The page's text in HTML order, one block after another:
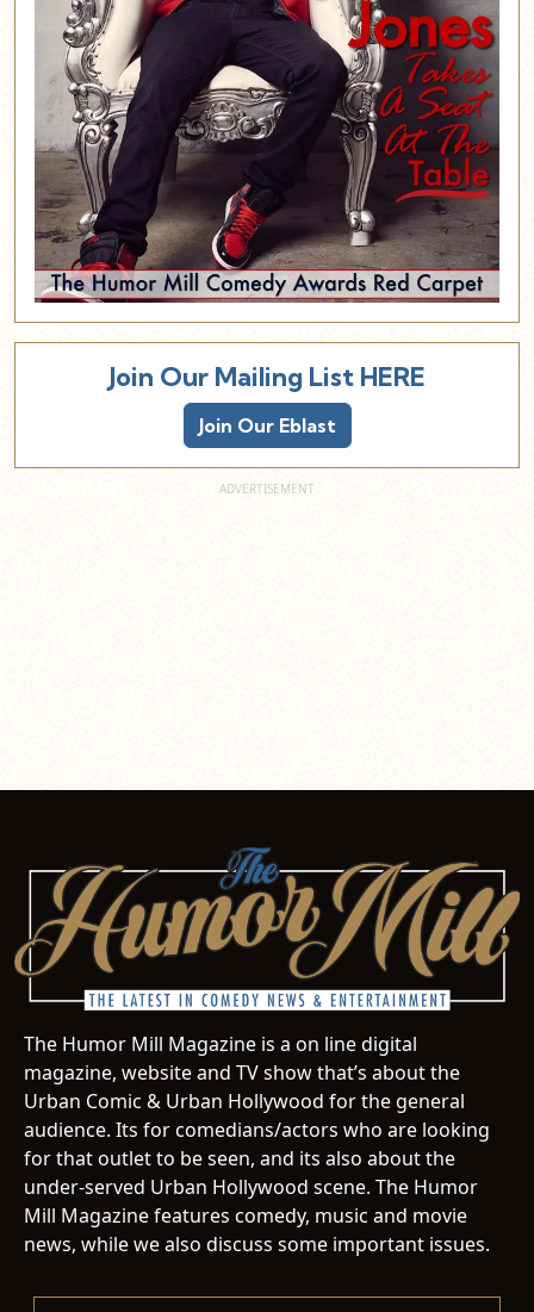
Join Our Mailing List HERE
Join Our Eblast
The Humor Mill Magazine is a on line digital
magazine, website and TV show that’s about the
Urban Comic & Urban Hollywood for the general
audience. Its for comedians/actors who are looking
for that outlet to be seen, and its also about the
under-served Urban Hollywood scene. The Humor
Mill Magazine features comedy, music and movie
news, while we also discuss some important issues.